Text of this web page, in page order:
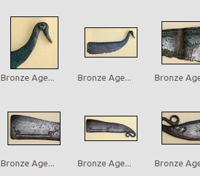
Bronze Age... Bronze Age... Bronze
Bronze Age... Bronze Age... Bronze